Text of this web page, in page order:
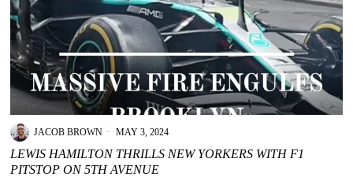
JACOB BROWN MAY 3, 2024
LEWIS HAMILTON THRILLS NEW YORKERS WITH F1
PITSTOP ON 5TH AVENUE